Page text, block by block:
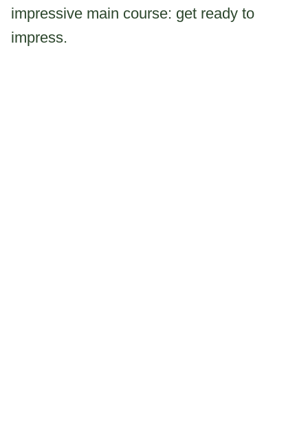
impressive main course: get ready to
impress.